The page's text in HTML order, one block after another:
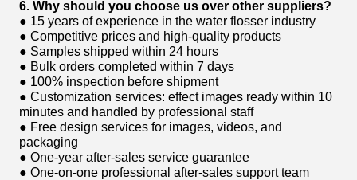
6. Why should you choose us over other suppliers?
● 15 years of experience in the water flosser industry
● Competitive prices and high-quality products
● Samples shipped within 24 hours
● Bulk orders completed within 7 days
● 100% inspection before shipment
● Customization services: effect images ready within 10
minutes and handled by professional staff
● Free design services for images, videos, and
packaging
● One-year after-sales service guarantee
● One-on-one professional after-sales support team